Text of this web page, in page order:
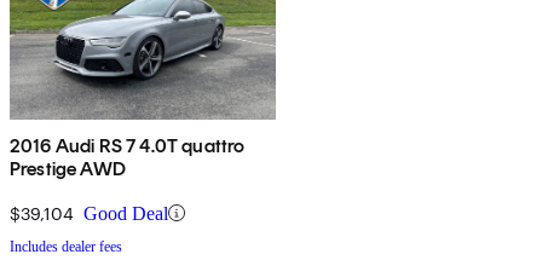
2016 Audi RS 7 4.0T quattro
Prestige AWD
$39,104 Good Deal
Includes dealer fees